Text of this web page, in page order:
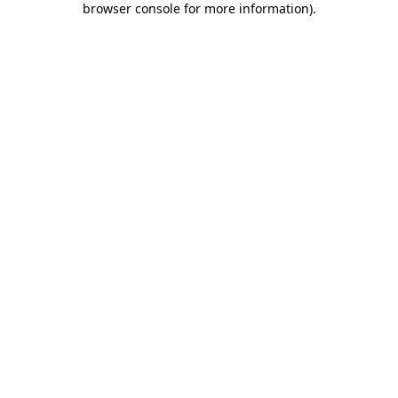
browser console for more information).